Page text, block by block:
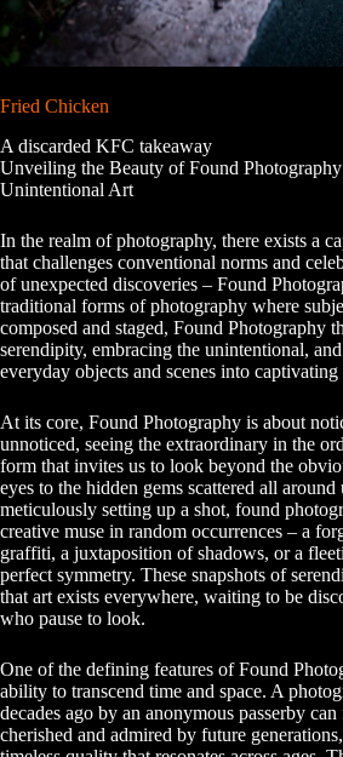
Fried Chicken
A discarded KFC takeaway
Unveiling the Beauty of Found
Unintentional Art
In the realm of photography, there exists a
that challenges conventional norms and
of unexpected discoveries – Found
traditional forms of photography where
composed and staged, Found Photography
serendipity, embracing the unintentional,
everyday objects and scenes into
At its core, Found Photography is about
unnoticed, seeing the extraordinary in the
form that invites us to look beyond the
eyes to the hidden gems scattered all around
meticulously setting up a shot, found
creative muse in random occurrences – a
graffiti, a juxtaposition of shadows, or a
perfect symmetry. These snapshots of
that art exists everywhere, waiting to be
who pause to look.
One of the defining features of Found
ability to transcend time and space. A
decades ago by an anonymous passerby
cherished and admired by future